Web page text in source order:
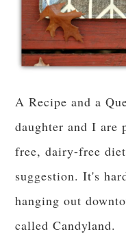
A Recipe and a
daughter and I are
free, dairy-free
suggestion. It's
hanging out
called